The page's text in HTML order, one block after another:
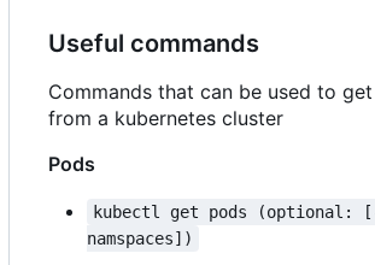
Useful commands
Commands that can be used to
from a kubernetes cluster
Pods
kubectl get pods (optional:
namspaces])